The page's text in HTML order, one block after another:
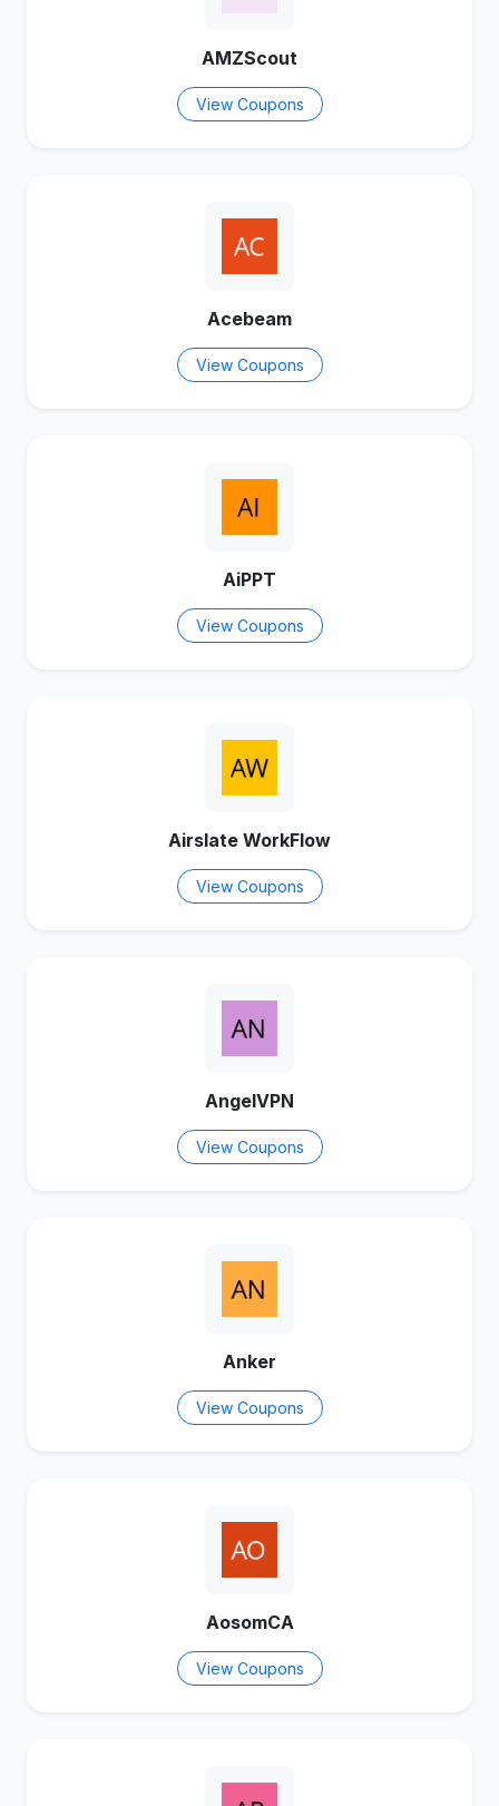
AMZScout
View Coupons
Acebeam
View Coupons
AiPPT
View Coupons
Airslate WorkFlow
View Coupons
AngelVPN
View Coupons
Anker
View Coupons
AosomCA
View Coupons